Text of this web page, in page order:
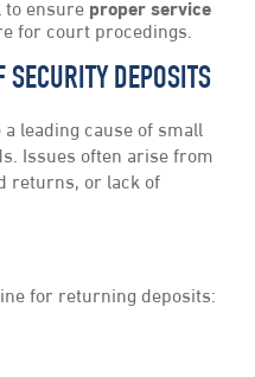
to ensure proper service
for court procedings.
DEPOSITS
leading cause of small
Issues often arise from
returns, or lack of
for returning deposits: